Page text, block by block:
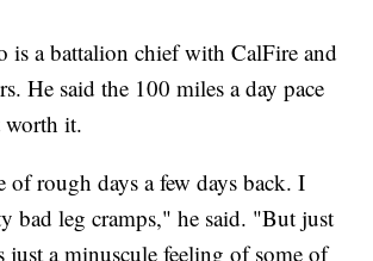
is a battalion chief with CalFire and
He said the 100 miles a day pace
it.
of rough days a few days back. I
bad leg cramps," he said. "But just
a minuscule feeling of some of